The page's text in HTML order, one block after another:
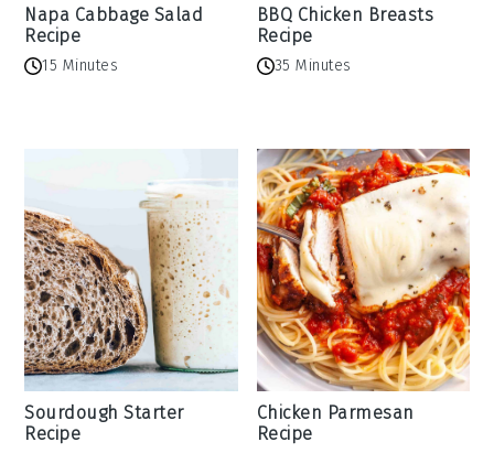
Napa Cabbage Salad
Recipe
15 Minutes
BBQ Chicken Breasts
Recipe
35 Minutes
Sourdough Starter
Recipe
Chicken Parmesan
Recipe